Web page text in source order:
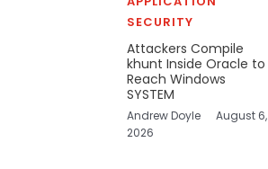
SECURITY
Attackers Compile
khunt Inside Oracle to
Reach Windows
SYSTEM
Andrew Doyle
August 6,
2026